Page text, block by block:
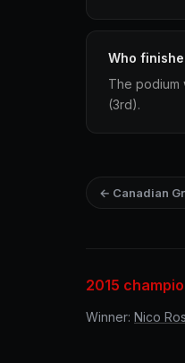
Who
The podium
(3rd).
← Canadian
2015
Winner: Nico